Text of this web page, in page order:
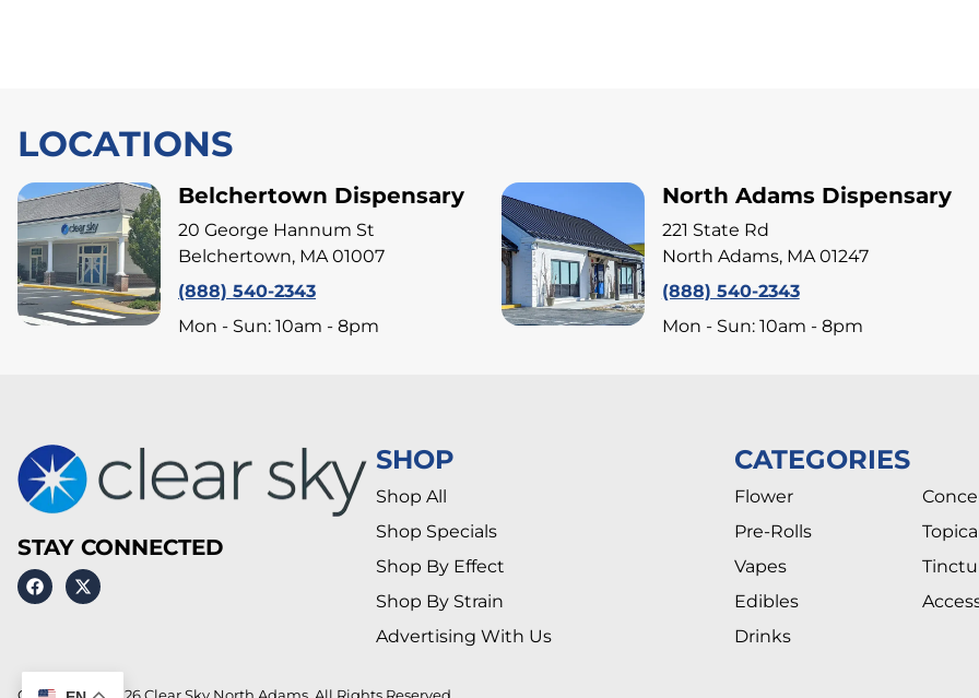
LOCATIONS
Belchertown Dispensary
20 George Hannum St
Belchertown, MA 01007
(888) 540-2343
Mon - Sun: 10am - 8pm
North Adams Dispensary
221 State Rd
North Adams, MA 01247
(888) 540-2343
Mon - Sun: 10am - 8pm
STAY CONNECTED
SHOP
Shop All
Shop Specials
Shop By Effect
Shop By Strain
Advertising With Us
CATEGORIES
Flower
Pre-Rolls
Vapes
Edibles
Drinks